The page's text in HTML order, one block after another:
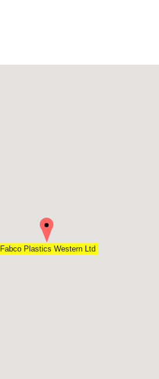
Fabco Plastics Western Ltd